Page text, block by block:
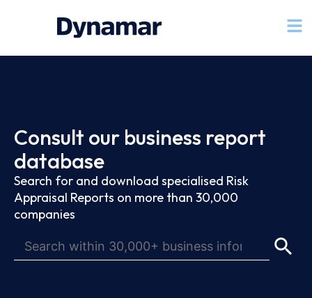
Consult our business report
database
Search for and download specialised Risk
Appraisal Reports on more than 30,000
companies